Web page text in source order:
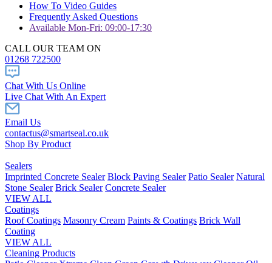
How To Video Guides
Frequently Asked Questions
Available Mon-Fri: 09:00-17:30
CALL OUR TEAM ON
01268 722500
Chat With Us Online
Live Chat With An Expert
Email Us
contactus@smartseal.co.uk
Shop By Product
Sealers
Imprinted Concrete Sealer Block Paving Sealer Patio Sealer Natural
Stone Sealer Brick Sealer Concrete Sealer
VIEW ALL
Coatings
Roof Coatings Masonry Cream Paints & Coatings Brick Wall
Coating
VIEW ALL
Cleaning Products